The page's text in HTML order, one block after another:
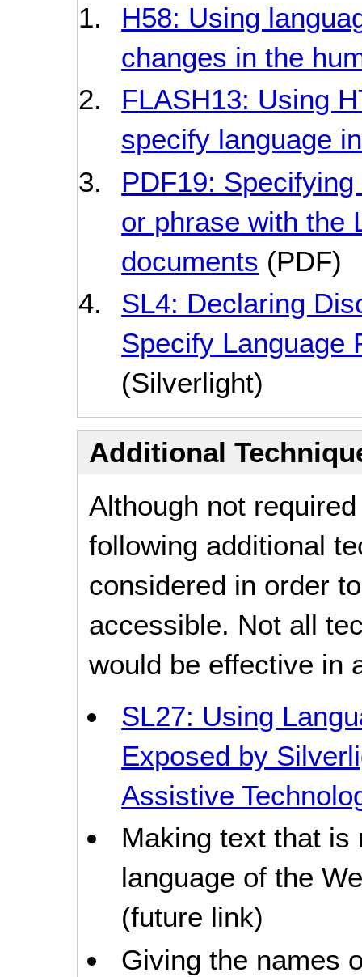
H58: Using
changes in the
FLASH13: Using
specify language
PDF19:
or phrase with the
documents (PDF)
SL4: Declaring
Specify Language
(Silverlight)
Additional
Although not
following additional
considered in order
accessible. Not all
would be effective in
SL27: Using
Exposed by
Assistive
Making text that is
language of the
(future link)
Giving the names